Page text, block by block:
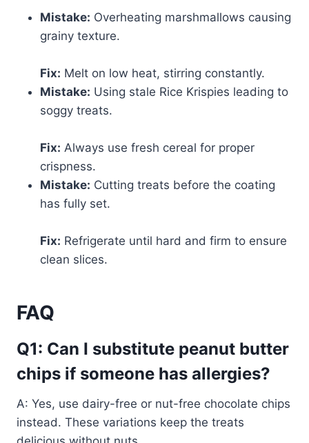
Mistake: Overheating marshmallows causing
grainy texture.
Fix: Melt on low heat, stirring constantly.
Mistake: Using stale Rice Krispies leading to
soggy treats.
Fix: Always use fresh cereal for proper
crispness.
Mistake: Cutting treats before the coating
has fully set.
Fix: Refrigerate until hard and firm to ensure
clean slices.
FAQ
Q1: Can I substitute peanut butter
chips if someone has allergies?
A: Yes, use dairy-free or nut-free chocolate chips
instead. These variations keep the treats